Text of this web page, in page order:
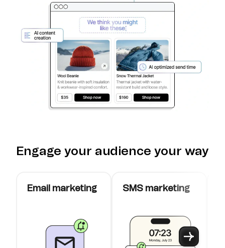
Engage your audience your way
Email marketing SMS marketing